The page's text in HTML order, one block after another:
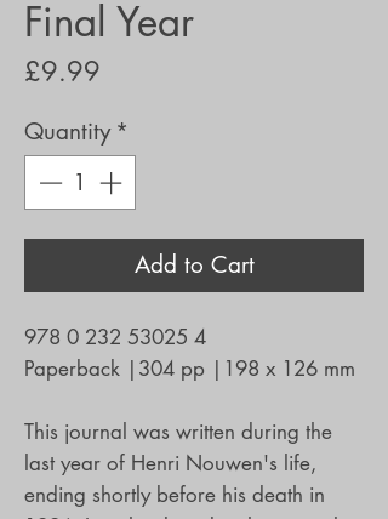
Final Year
£9.99
Quantity *
Add to Cart
978 0 232 53025 4
Paperback | 304 pp | 198 x 126 mm
This journal was written during the
last year of Henri Nouwen's life,
ending shortly before his death in